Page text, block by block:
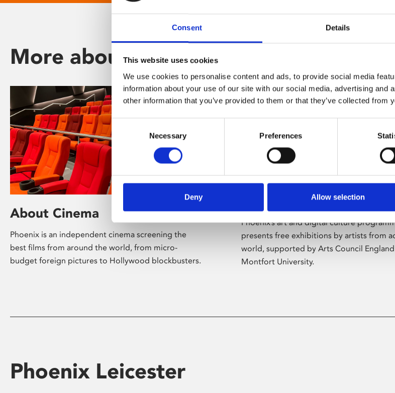
Consent Details
This website uses cookies
We use cookies to personalise content and ads, to provide social media
information about your use of our site with our social media, advertising and
other information that you’ve provided to them or that they’ve collected from
Selection
Necessary Preferences
Deny Allow selection
More about Phoenix
About Cinema
Phoenix is an independent cinema screening the
best films from around the world, from micro-
budget foreign pictures to Hollywood blockbusters.
Phoenix’s art and digital culture
presents free exhibitions by artists from
world, supported by Arts Council
Montfort University.
Phoenix Leicester